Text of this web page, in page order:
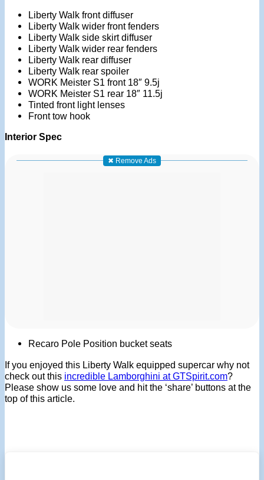
Liberty Walk front diffuser
Liberty Walk wider front fenders
Liberty Walk side skirt diffuser
Liberty Walk wider rear fenders
Liberty Walk rear diffuser
Liberty Walk rear spoiler
WORK Meister S1 front 18″ 9.5j
WORK Meister S1 rear 18″ 11.5j
Tinted front light lenses
Front tow hook
Interior Spec
✖ Remove Ads
Recaro Pole Position bucket seats
If you enjoyed this Liberty Walk equipped supercar why not
check out this incredible Lamborghini at GTSpirit.com?
Please show us some love and hit the ‘share’ buttons at the
top of this article.